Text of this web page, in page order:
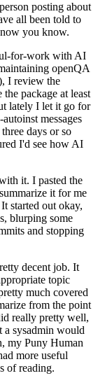
posting about
all been told to
you know.
for-work with AI
openQA
I review the
package at least
lately I let it go for
messages
days or so
I'd see how AI
it. I pasted the
it for me
started out okay,
blurping some
and stopping
decent job. It
topic
much covered
from the point
really pretty well,
a sysadmin would
my Puny Human
more useful
of reading.